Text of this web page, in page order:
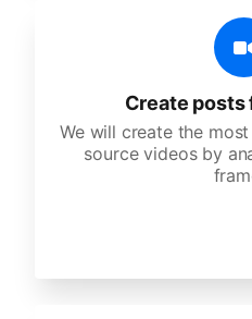
Create posts
We will create the
source videos by